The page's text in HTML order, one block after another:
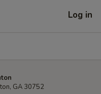
Log in
GA 30752